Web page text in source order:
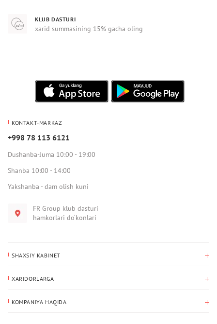
KLUB DASTURI
xarid summasining 15% gacha oling
KONTAKT-MARKAZ
+998 78 113 6121
Dushanba-Juma 10:00 - 19:00
Shanba 10:00 - 14:00
Yakshanba - dam olish kuni
FR Group klub dasturi
hamkorlari do‘konlari
SHAXSIY KABINET
Yetkazib berish manzili
XARIDORLARGA
KOMPANIYA HAQIDA